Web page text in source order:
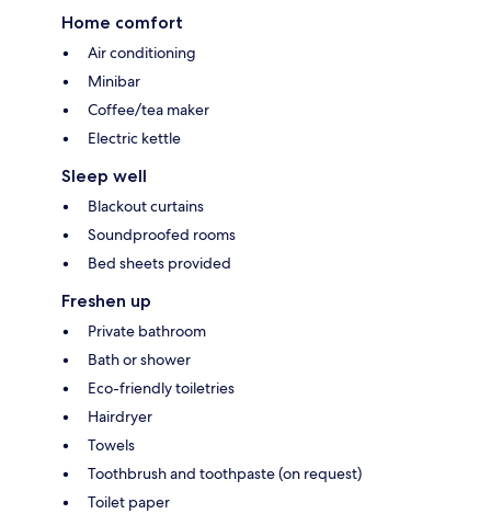
Home comfort
Air conditioning
Minibar
Coffee/tea maker
Electric kettle
Sleep well
Blackout curtains
Soundproofed rooms
Bed sheets provided
Freshen up
Private bathroom
Bath or shower
Eco-friendly toiletries
Hairdryer
Towels
Toothbrush and toothpaste (on request)
Toilet paper